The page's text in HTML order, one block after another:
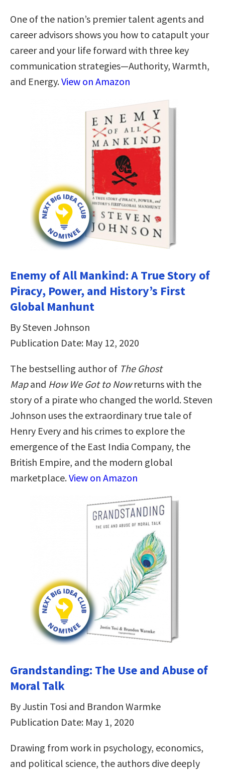
One of the nation’s premier talent agents and
career advisors shows you how to catapult your
career and your life forward with three key
communication strategies―Authority, Warmth,
and Energy.View on Amazon
Enemy of All Mankind: A True Story of
Piracy, Power, and History’s First
Global Manhunt
By Steven Johnson
Publication Date: May 12, 2020
The bestselling author of The Ghost
Mapand How We Got to Nowreturns with the
story of a pirate who changed the world. Steven
Johnson uses the extraordinary true tale of
Henry Every and his crimes to explore the
emergence of the East India Company, the
British Empire, and the modern global
marketplace.View on Amazon
Grandstanding: The Use and Abuse of
Moral Talk
By Justin Tosi and Brandon Warmke
Publication Date: May 1, 2020
Drawing from work in psychology, economics,
and political science, the authors dive deeply